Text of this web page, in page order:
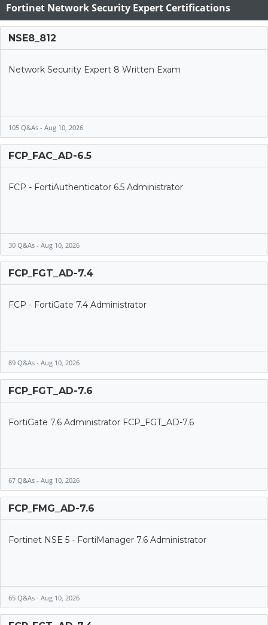
Fortinet Network Security Expert Certifications
NSE8_812
Network Security Expert 8 Written Exam
105 Q&As - Aug 10, 2026
FCP_FAC_AD-6.5
FCP - FortiAuthenticator 6.5 Administrator
30 Q&As - Aug 10, 2026
FCP_FGT_AD-7.4
FCP - FortiGate 7.4 Administrator
89 Q&As - Aug 10, 2026
FCP_FGT_AD-7.6
FortiGate 7.6 Administrator FCP_FGT_AD-7.6
67 Q&As - Aug 10, 2026
FCP_FMG_AD-7.6
Fortinet NSE 5 - FortiManager 7.6 Administrator
65 Q&As - Aug 10, 2026